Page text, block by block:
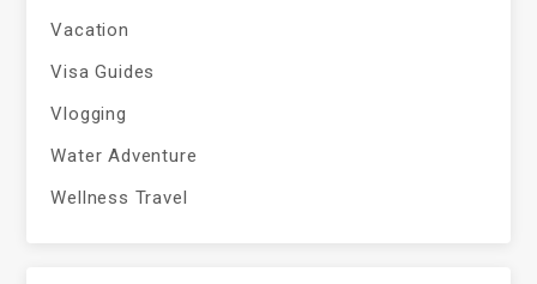
Vacation
Visa Guides
Vlogging
Water Adventure
Wellness Travel